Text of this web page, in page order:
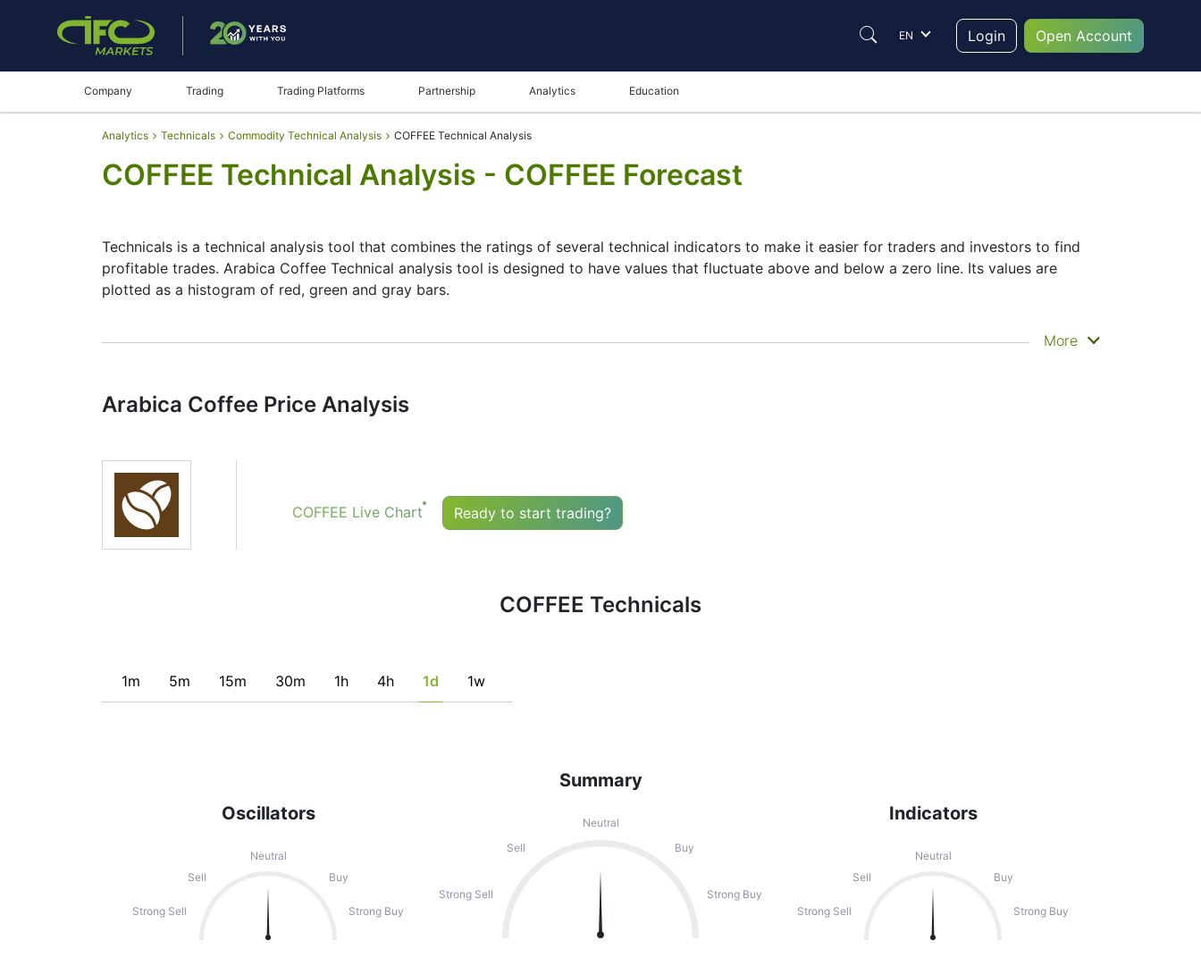
EN Login Open Account
Company Trading Trading Platforms Partnership Analytics Education
Analytics Technicals Commodity Technical Analysis COFFEE Technical Analysis
COFFEE Technical Analysis - COFFEE Forecast
Technicals is a technical analysis tool that combines the ratings of several technical indicators to make it easier for traders and investors to find
profitable trades. Arabica Coffee Technical analysis tool is designed to have values that fluctuate above and below a zero line. Its values are
plotted as a histogram of red, green and gray bars.
Summary
make better decisions. Technicals simplifies this task by combining the most popular indicators and their signals.
potentially favorable conditions for a transaction, if this is consistent with his/her strategy.
More
Arabica Coffee Price Analysis
COFFEE Live Chart Ready to start trading?
COFFEE Technicals
1m 5m 15m 30m 1h 4h 1d 1w
Oscillators
Neutral
Sell
Buy
Strong Sell Strong Buy
Summary
Neutral
Sell
Buy
Strong Sell Strong Buy
Indicators
Neutral
Sell
Buy
Strong Sell Strong Buy